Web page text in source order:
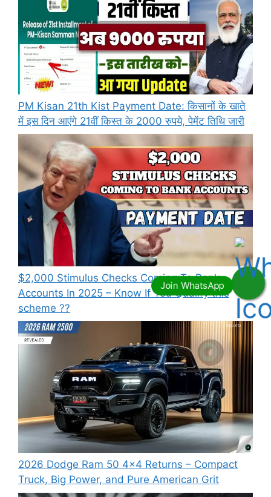
PM Kisan 21th Kist Payment Date: किसानों के खाते
में इस दिन आएंगे 21वीं किस्त के 2000 रुपये, पेमेंट तिथि जारी
⁠$2,000 Stimulus Checks Coming To Bank
Accounts In 2025 – Know If You Qualify this
scheme ??
2026 Dodge Ram 50 4×4 Returns – Compact
Truck, Big Power, and Pure American Grit